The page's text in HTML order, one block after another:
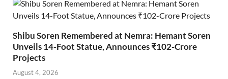
Shibu Soren Remembered at Nemra: Hemant Soren
Unveils 14-Foot Statue, Announces ₹102-Crore
Projects
August 4, 2026